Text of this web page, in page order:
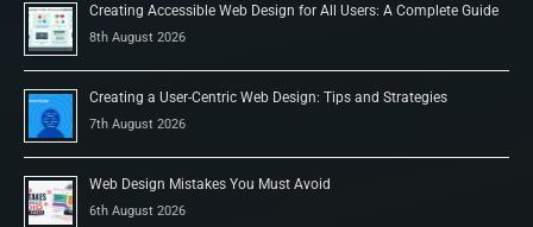
Creating Accessible Web Design for All Users: A Complete Guide
8th August 2026
Creating a User-Centric Web Design: Tips and Strategies
7th August 2026
Web Design Mistakes You Must Avoid
6th August 2026